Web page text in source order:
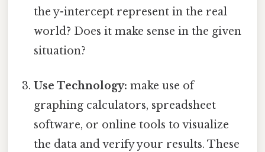
the y-intercept represent in the real
world? Does it make sense in the given
situation?
Use Technology: make use of
graphing calculators, spreadsheet
software, or online tools to visualize
the data and verify your results. These